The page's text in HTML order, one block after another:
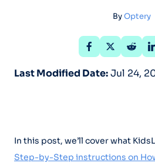
ByOptery
Last Modified Date:Jul 24,
In this post, we’ll cover what
Step-by-Step instructions on